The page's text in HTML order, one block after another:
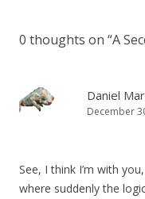
0 thoughts on “A
Daniel
December
See, I think I’m with
where suddenly the